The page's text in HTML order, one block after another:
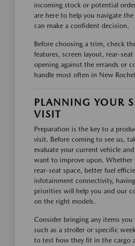
incoming stock or potential
are here to help you navigate the
can make a confident decision.
Before choosing a trim, check
features, screen layout, rear-
opening against the errands or
handle most often in New
PLANNING YOUR
VISIT
Preparation is the key to a
visit. Before coming to see us,
evaluate your current vehicle
want to improve upon. Whether
rear-seat space, better fuel
infotainment connectivity,
priorities will help you and our
on the right models.
Consider bringing any items you
such as a stroller or specific
to test how they fit in the cargo